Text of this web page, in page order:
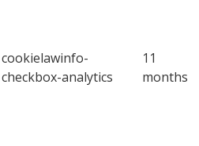
cookielawinfo-
checkbox-analytics
11
months